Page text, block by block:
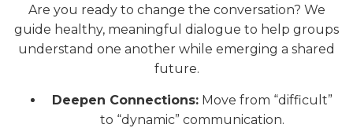
Are you ready to change the conversation? We
guide healthy, meaningful dialogue to help groups
understand one another while emerging a shared
future.
Deepen Connections: Move from “difficult”
to “dynamic” communication.